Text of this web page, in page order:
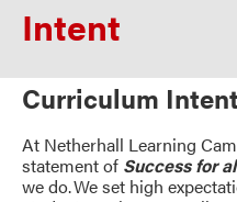
Intent
Curriculum
At Netherhall Learning
statement of Success for
we do. We set high